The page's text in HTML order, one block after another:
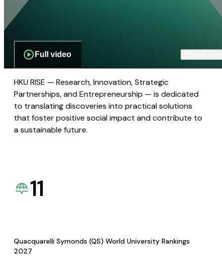
Full video
HKU RISE — Research, Innovation, Strategic
Partnerships, and Entrepreneurship — is dedicated
to translating discoveries into practical solutions
that foster positive social impact and contribute to
a sustainable future.
11
Quacquarelli Symonds (QS) World University Rankings
2027